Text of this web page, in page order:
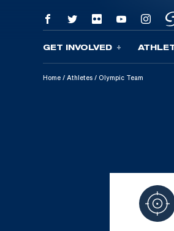
Skip To Content
GET INVOLVED
Home / Athletes / Olympic Team